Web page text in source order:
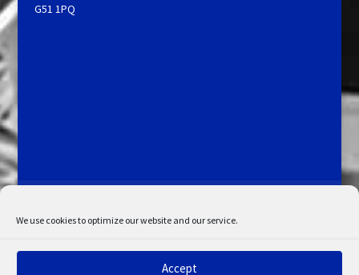
We use cookies to optimize our website and our service.
Accept
G51 1PQ
My Account
Admin Search
Cookie Policy